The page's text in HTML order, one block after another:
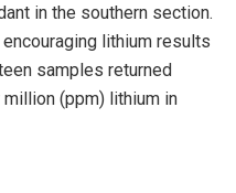
in the southern section.
lithium results
samples returned
(ppm) lithium in